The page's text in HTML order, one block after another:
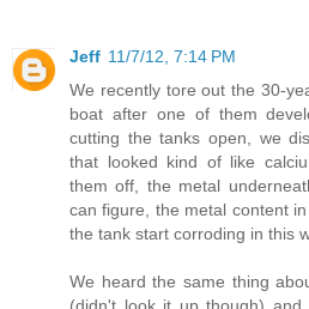
Jeff 11/7/12, 7:14 PM
We recently tore out the 30-
boat after one of them
cutting the tanks open, we
that looked kind of like
them off, the metal
can figure, the metal content
the tank start corroding in this
We heard the same thing